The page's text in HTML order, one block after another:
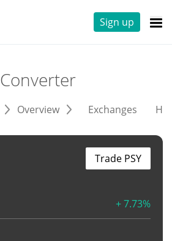
Sign up
Converter
Overview Exchanges
+ 7.73%
Trade PSY